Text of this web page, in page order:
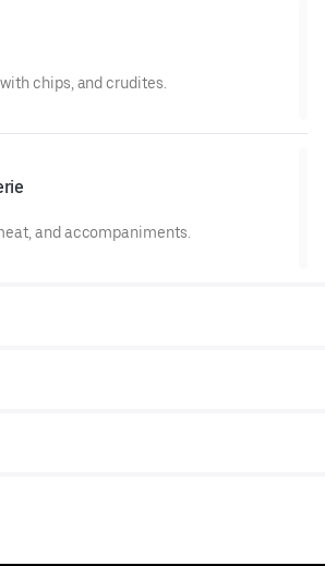
chips, and crudites.
and accompaniments.